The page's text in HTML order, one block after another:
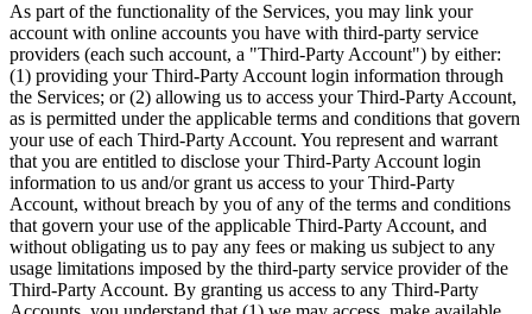
As part of the functionality of the Services, you may link your
account with online accounts you have with third-party service
providers (each such account, a "Third-Party Account") by either:
(1) providing your Third-Party Account login information through
the Services; or (2) allowing us to access your Third-Party Account,
as is permitted under the applicable terms and conditions that govern
your use of each Third-Party Account. You represent and warrant
that you are entitled to disclose your Third-Party Account login
information to us and/or grant us access to your Third-Party
Account, without breach by you of any of the terms and conditions
that govern your use of the applicable Third-Party Account, and
without obligating us to pay any fees or making us subject to any
usage limitations imposed by the third-party service provider of the
Third-Party Account. By granting us access to any Third-Party